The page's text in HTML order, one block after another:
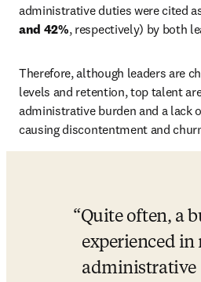
administrative duties were cited
and 42%, respectively) by both
Therefore, although leaders are
levels and retention, top talent
administrative burden and a lack
causing discontentment and
Quite often, a
experienced in
administrative